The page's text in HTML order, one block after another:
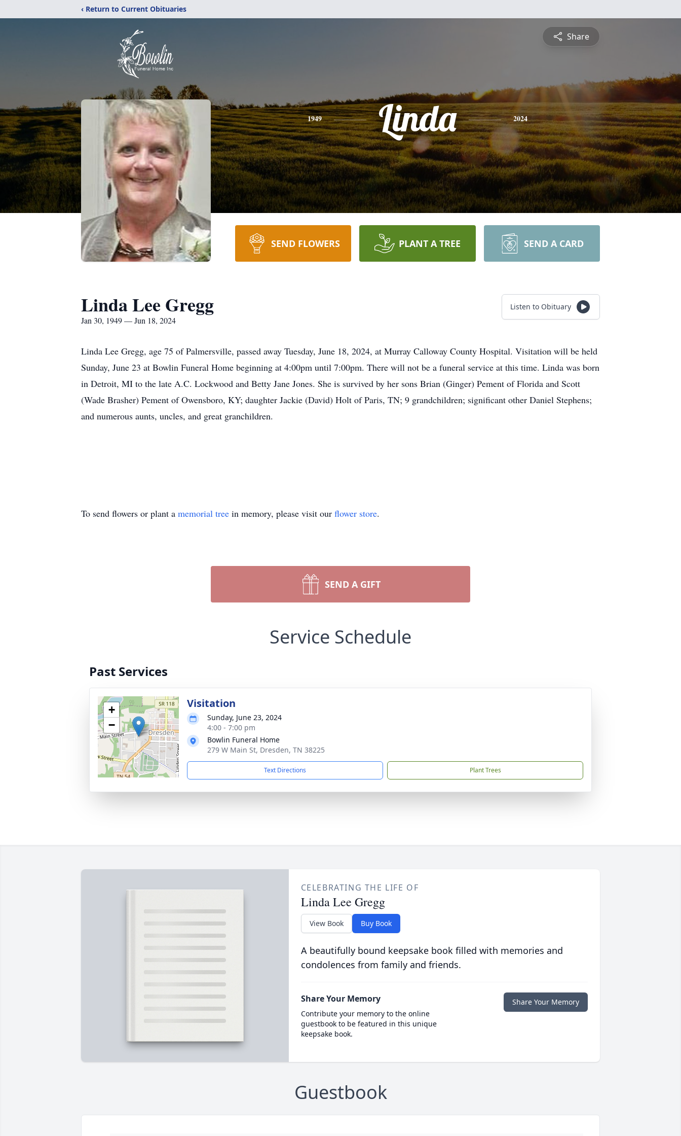
‹ Return to Current Obituaries
Share
1949 Linda 2024
SEND FLOWERS PLANT A TREE SEND A CARD
Linda Lee Gregg
Jan 30, 1949 — Jun 18, 2024
Listen to Obituary
Linda Lee Gregg, age 75 of Palmersville, passed away Tuesday, June 18, 2024, at Murray Calloway County Hospital. Visitation will be held
Sunday, June 23 at Bowlin Funeral Home beginning at 4:00pm until 7:00pm. There will not be a funeral service at this time. Linda was born
in Detroit, MI to the late A.C. Lockwood and Betty Jane Jones. She is survived by her sons Brian (Ginger) Pement of Florida and Scott
(Wade Brasher) Pement of Owensboro, KY; daughter Jackie (David) Holt of Paris, TN; 9 grandchildren; significant other Daniel Stephens;
and numerous aunts, uncles, and great granchildren.
To send flowers or plant a memorial tree in memory, please visit our flower store.
SEND A GIFT
Service Schedule
Past Services
+
−
Visitation
Sunday, June 23, 2024
4:00 - 7:00 pm
Bowlin Funeral Home
279 W Main St, Dresden, TN 38225
Text Directions Plant Trees
CELEBRATING THE LIFE OF
Linda Lee Gregg
View Book Buy Book
A beautifully bound keepsake book filled with memories and
condolences from family and friends.
Share Your Memory
Contribute your memory to the online
guestbook to be featured in this unique
keepsake book.
Share Your Memory
Guestbook